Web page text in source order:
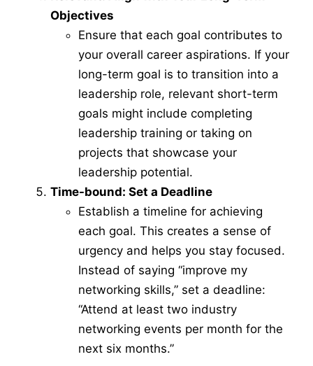
Objectives
Ensure that each goal contributes to
your overall career aspirations. If your
long-term goal is to transition into a
leadership role, relevant short-term
goals might include completing
leadership training or taking on
projects that showcase your
leadership potential.
Time-bound: Set a Deadline
Establish a timeline for achieving
each goal. This creates a sense of
urgency and helps you stay focused.
Instead of saying “improve my
networking skills,” set a deadline:
“Attend at least two industry
networking events per month for the
next six months.”